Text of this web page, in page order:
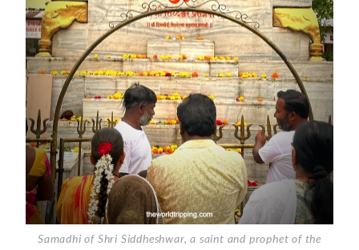
Samadhi of Shri Siddheshwar, a saint and prophet of the